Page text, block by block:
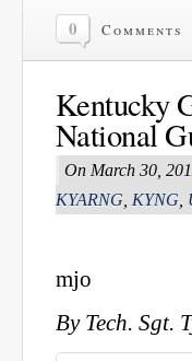
0 Comments
Kentucky
National
On March 30,
KYARNG KYNG
mjo
By Tech. Sgt.